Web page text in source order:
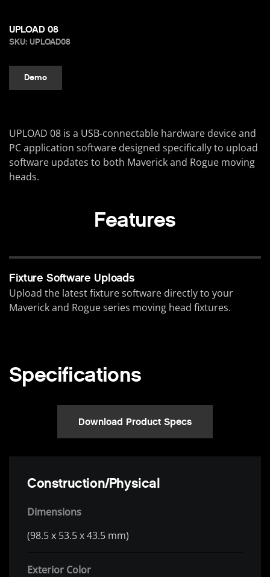
UPLOAD 08
SKU: UPLOAD08
Demo
UPLOAD 08 is a USB-connectable hardware device and
PC application software designed specifically to upload
software updates to both Maverick and Rogue moving
heads.
Features
Fixture Software Uploads
Upload the latest fixture software directly to your
Maverick and Rogue series moving head fixtures.
Specifications
Download Product Specs
Construction/Physical
Dimensions
(98.5 x 53.5 x 43.5 mm)
Exterior Color